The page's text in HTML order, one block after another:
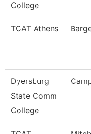
College
TCAT Athens
Dyersburg
State Comm
College